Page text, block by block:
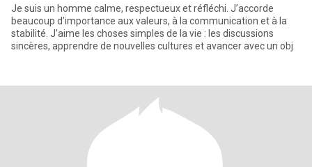
Je suis un homme calme, respectueux et réfléchi. J’accorde
beaucoup d’importance aux valeurs, à la communication et à la
stabilité. J’aime les choses simples de la vie : les discussions
sincères, apprendre de nouvelles cultures et avancer avec un obj